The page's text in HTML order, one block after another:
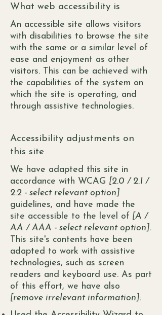
What web accessibility is
An accessible site allows visitors
with disabilities to browse the site
with the same or a similar level of
ease and enjoyment as other
visitors. This can be achieved with
the capabilities of the system on
which the site is operating, and
through assistive technologies.
Accessibility adjustments on
this site
We have adapted this site in
accordance with WCAG [2.0 / 2.1 /
2.2 - select relevant option]
guidelines, and have made the
site accessible to the level of [A /
AA / AAA - select relevant option].
This site's contents have been
adapted to work with assistive
technologies, such as screen
readers and keyboard use. As part
of this effort, we have also
[remove irrelevant information]: